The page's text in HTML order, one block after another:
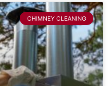
CHIMNEY CLEANING